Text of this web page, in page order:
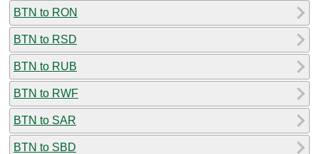
BTN to RON
BTN to RSD
BTN to RUB
BTN to RWF
BTN to SAR
BTN to SBD